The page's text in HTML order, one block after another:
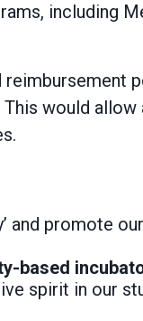
including
reimbursement
would
and promote
based
spirit in our